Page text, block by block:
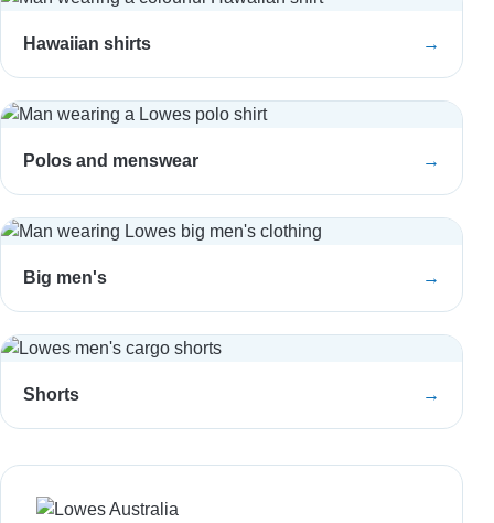
Hawaiian shirts →
Polos and menswear →
Big men's →
Shorts →